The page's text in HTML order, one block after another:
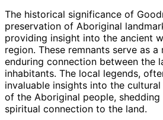
The historical significance of
preservation of Aboriginal
providing insight into the ancient
region. These remnants serve as
enduring connection between the
inhabitants. The local legends,
invaluable insights into the
of the Aboriginal people,
spiritual connection to the land.